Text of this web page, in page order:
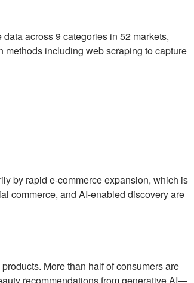
across 9 categories in 52 markets,
including web scraping to capture
by rapid e-commerce expansion, which is
commerce, and AI-enabled discovery are
More than half of consumers are